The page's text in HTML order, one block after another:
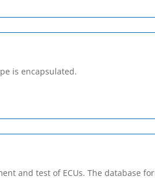
is encapsulated.
and test of ECUs. The database